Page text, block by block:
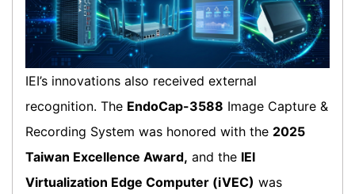
IEI’s innovations also received external
recognition. The EndoCap-3588 Image Capture &
Recording System was honored with the 2025
Taiwan Excellence Award, and the IEI
Virtualization Edge Computer (iVEC) was